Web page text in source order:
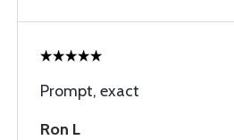
Prompt, exact
Ron L